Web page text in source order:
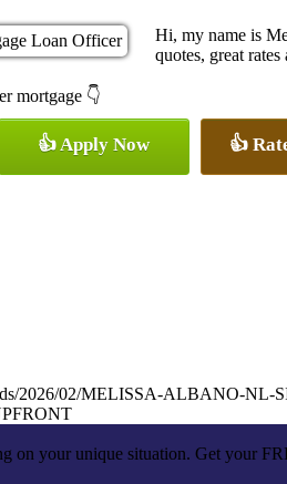
Hi, my name is
quotes, great
mortgage 👇
👍 Apply Now 👍
2026/02/MELISSA-ALBANO-NL-
on your unique situation. Get your